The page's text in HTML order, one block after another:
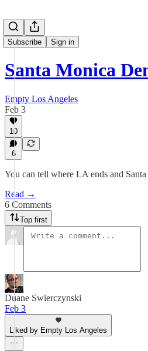
Subscribe Sign in
Santa Monica
Empty Los Angeles
Feb 3
10
6
You can tell where LA ends and
Read →
6 Comments
Top first
Duane Swierczynski
Feb 3
Liked by Empty Los Angeles